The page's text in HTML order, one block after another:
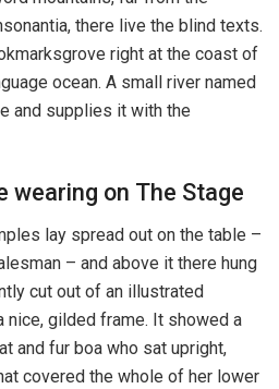
there live the blind texts.
right at the coast of
ocean. A small river named
and supplies it with the
wearing on The Stage
lay spread out on the table –
– and above it there hung
cut out of an illustrated
nice, gilded frame. It showed a
and fur boa who sat upright,
covered the whole of her lower